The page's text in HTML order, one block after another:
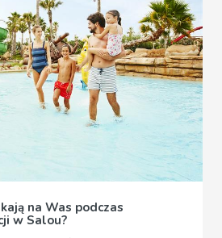
na Was podczas
w Salou?